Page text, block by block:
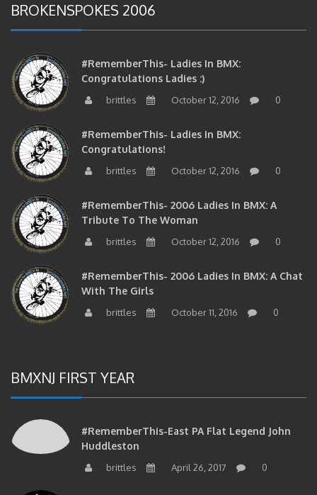
BROKENSPOKES 2006
#RememberThis- Ladies In BMX:
Congratulations Ladies :)
brittles October 12, 2016 0
#RememberThis- Ladies In BMX:
Congratulations!
brittles October 12, 2016 0
#RememberThis- 2006 Ladies In BMX: A
Tribute To The Woman
brittles October 12, 2016 0
#RememberThis- 2006 Ladies In BMX: A Chat
With The Girls
brittles October 11, 2016 0
BMXNJ FIRST YEAR
#RememberThis-East PA Flat Legend John
Huddleston
brittles April 26, 2017 0